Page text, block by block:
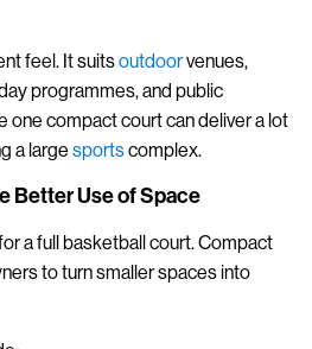
feel. It suitsoutdoorvenues,
programmes, and public
one compact court can deliver a lot
a large sportscomplex.
Better Use of Space
a full basketball court. Compact
to turn smaller spaces into